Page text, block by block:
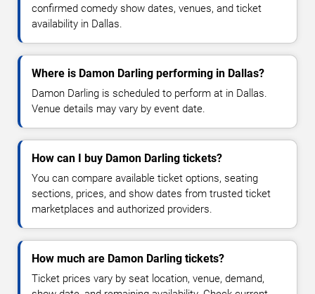
confirmed comedy show dates, venues, and ticket
availability in Dallas.
Where is Damon Darling performing in Dallas?
Damon Darling is scheduled to perform at in Dallas.
Venue details may vary by event date.
How can I buy Damon Darling tickets?
You can compare available ticket options, seating
sections, prices, and show dates from trusted ticket
marketplaces and authorized providers.
How much are Damon Darling tickets?
Ticket prices vary by seat location, venue, demand,